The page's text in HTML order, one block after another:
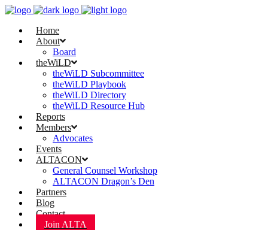
Home
About
Board
theWiLD
theWiLD Subcommittee
theWiLD Playbook
theWiLD Directory
theWiLD Resource Hub
Reports
Members
Advocates
Events
ALTACON
General Counsel Workshop
ALTACON Dragon’s Den
Partners
Blog
Contact
Join ALTA